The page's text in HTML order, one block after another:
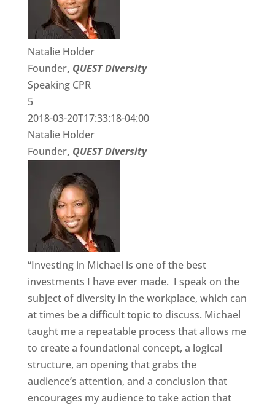
Natalie Holder
Founder, QUEST Diversity
Speaking CPR
5
2018-03-20T17:33:18-04:00
Natalie Holder
Founder, QUEST Diversity
“Investing in Michael is one of the best
investments I have ever made. I speak on the
subject of diversity in the workplace, which can
at times be a difficult topic to discuss. Michael
taught me a repeatable process that allows me
to create a foundational concept, a logical
structure, an opening that grabs the
audience’s attention, and a conclusion that
encourages my audience to take action that